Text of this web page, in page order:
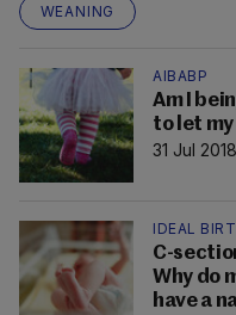
WEANING
AIBABP
Am I
to let
31 Jul 2018
IDEAL
C-
Why do
have a